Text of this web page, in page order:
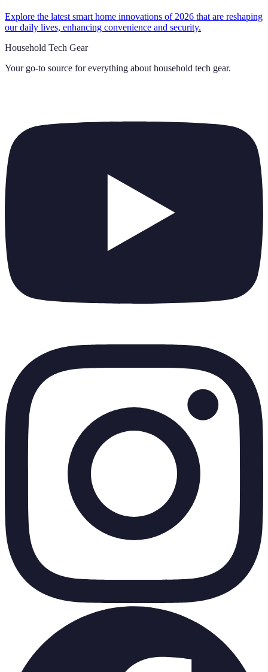
Explore the latest smart home innovations of 2026 that are reshaping
our daily lives, enhancing convenience and security.
Household Tech Gear
Your go-to source for everything about household tech gear.